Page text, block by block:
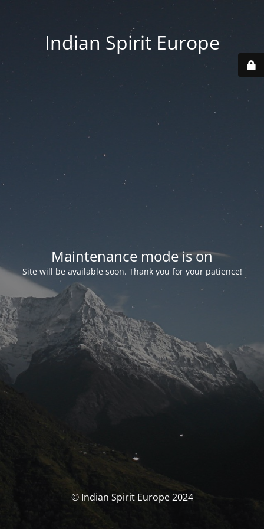
Indian Spirit Europe
Maintenance mode is on
Site will be available soon. Thank you for your patience!
© Indian Spirit Europe 2024